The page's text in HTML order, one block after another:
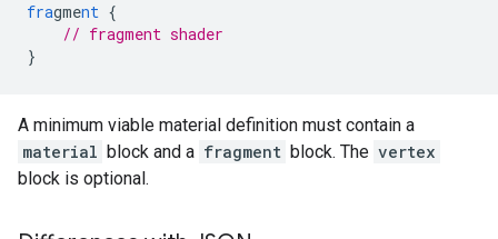
fragment {
// fragment shader
}
A minimum viable material definition must contain a
material block and a fragment block. The vertex
block is optional.